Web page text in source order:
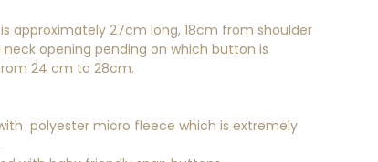
approximately 27cm long, 18cm from shoulder
opening pending on which button is
24 cm to 28cm.
polyester micro fleece which is extremely